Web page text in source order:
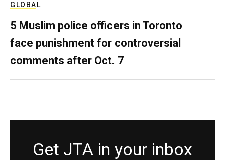
GLOBAL
5 Muslim police officers in Toronto
face punishment for controversial
comments after Oct. 7
Get JTA in your inbox